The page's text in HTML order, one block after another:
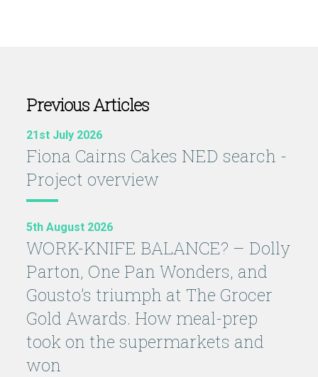
Previous Articles
21st July 2026
Fiona Cairns Cakes NED search -
Project overview
5th August 2026
WORK-KNIFE BALANCE? – Dolly
Parton, One Pan Wonders, and
Gousto’s triumph at The Grocer
Gold Awards. How meal-prep
took on the supermarkets and
won